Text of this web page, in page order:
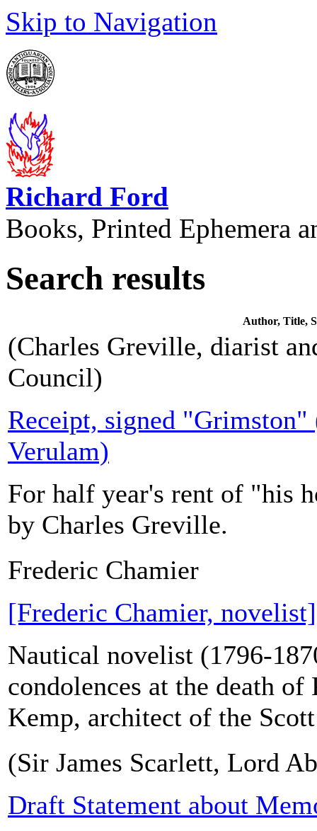
Skip to Navigation
Richard Ford
Books, Printed Ephemera
Search results
Author, Title,
(Charles Greville, diarist
Council)
Receipt, signed
Verulam)
For half year's rent of "his
by Charles Greville.
Frederic Chamier
[Frederic Chamier,
Nautical novelist (1796-
condolences at the death
Kemp, architect of the
(Sir James Scarlett, Lord
Draft Statement about